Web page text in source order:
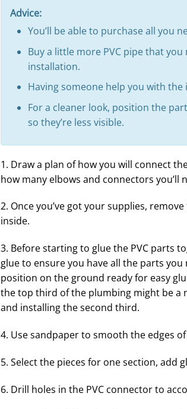
Advice:
You’ll be able to purchase all you
Buy a little more PVC pipe that
installation.
Having someone help you with
For a cleaner look, position the
so they’re less visible.
1. Draw a plan of how you will connect
how many elbows and connectors you’ll
2. Once you’ve got your supplies,
inside.
3. Before starting to glue the PVC parts
glue to ensure you have all the parts
position on the ground ready for easy
the top third of the plumbing might be a
and installing the second third.
4. Use sandpaper to smooth the edges
5. Select the pieces for one section, add
6. Drill holes in the PVC connector to